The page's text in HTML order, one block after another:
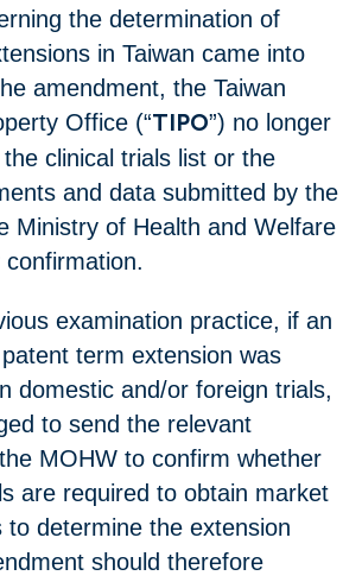
the determination of
in Taiwan came into
amendment, the Taiwan
Office (“TIPO”) no longer
clinical trials list or the
and data submitted by the
Ministry of Health and Welfare
confirmation.
examination practice, if an
term extension was
domestic and/or foreign trials,
to send the relevant
MOHW to confirm whether
are required to obtain market
to determine the extension
should therefore